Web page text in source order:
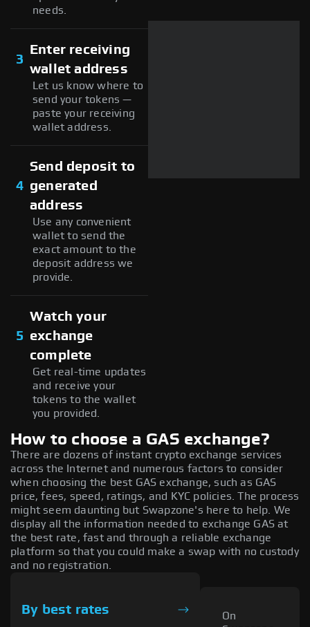
needs.
3
Enter receiving
wallet address
Let us know where to
send your tokens —
paste your receiving
wallet address.
4
Send deposit to
generated
address
Use any convenient
wallet to send the
exact amount to the
deposit address we
provide.
5
Watch your
exchange
complete
Get real-time updates
and receive your
tokens to the wallet
you provided.
How to choose a GAS exchange?
There are dozens of instant crypto exchange services
across the Internet and numerous factors to consider
when choosing the best GAS exchange, such as GAS
price, fees, speed, ratings, and KYC policies. The process
might seem daunting but Swapzone's here to help. We
display all the information needed to exchange GAS at
the best rate, fast and through a reliable exchange
platform so that you could make a swap with no custody
and no registration.
By best rates
On